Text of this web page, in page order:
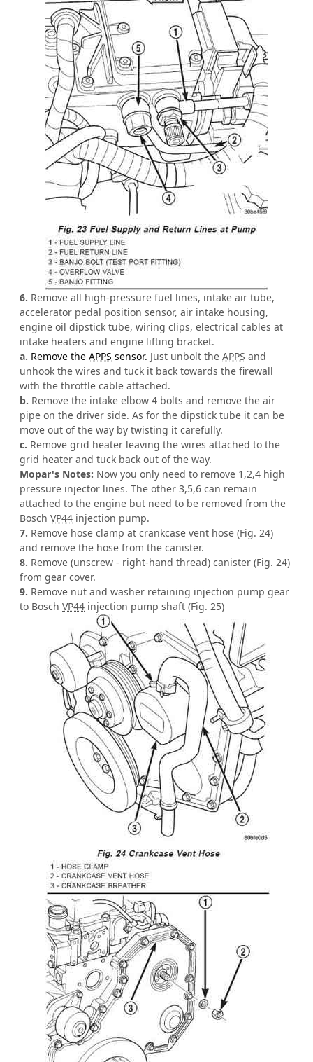
6. Remove all high-pressure fuel lines, intake air tube,
accelerator pedal position sensor, air intake housing,
engine oil dipstick tube, wiring clips, electrical cables at
intake heaters and engine lifting bracket.
a. Remove the APPS sensor. Just unbolt the APPS and
unhook the wires and tuck it back towards the firewall
with the throttle cable attached.
b. Remove the intake elbow 4 bolts and remove the air
pipe on the driver side. As for the dipstick tube it can be
move out of the way by twisting it carefully.
c. Remove grid heater leaving the wires attached to the
grid heater and tuck back out of the way.
Mopar's Notes: Now you only need to remove 1,2,4 high
pressure injector lines. The other 3,5,6 can remain
attached to the engine but need to be removed from the
Bosch VP44 injection pump.
7. Remove hose clamp at crankcase vent hose (Fig. 24)
and remove the hose from the canister.
8. Remove (unscrew - right-hand thread) canister (Fig. 24)
from gear cover.
9. Remove nut and washer retaining injection pump gear
to Bosch VP44 injection pump shaft (Fig. 25)